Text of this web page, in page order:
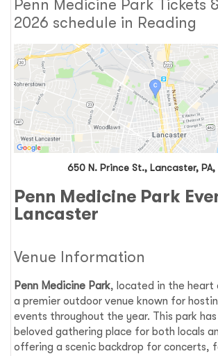
Penn Medicine Park Tickets
2026 schedule in Reading
650 N. Prince St., Lancaster, PA,
Penn Medicine Park
Lancaster
Venue Information
Penn Medicine Park, located in the heart
a premier outdoor venue known for
events throughout the year. This park
beloved gathering place for both locals
offering a scenic backdrop for concerts,